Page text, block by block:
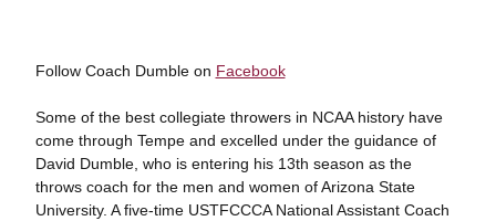
Follow Coach Dumble on Facebook
Some of the best collegiate throwers in NCAA history have
come through Tempe and excelled under the guidance of
David Dumble, who is entering his 13th season as the
throws coach for the men and women of Arizona State
University. A five-time USTFCCCA National Assistant Coach